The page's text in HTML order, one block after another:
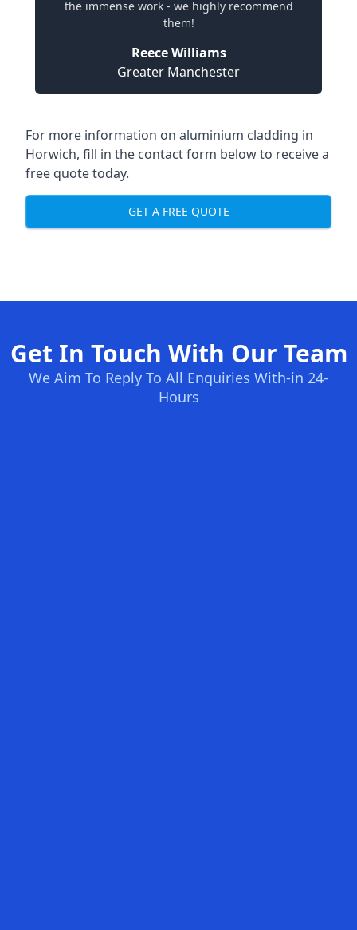
the immense work - we highly recommend
them!
Reece Williams
Greater Manchester
For more information on aluminium cladding in
Horwich, fill in the contact form below to receive a
free quote today.
GET A FREE QUOTE
Get In Touch With Our Team
We Aim To Reply To All Enquiries With-in 24-
Hours